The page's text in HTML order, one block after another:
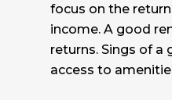
focus on the
income. A good
returns. Sings of
access to